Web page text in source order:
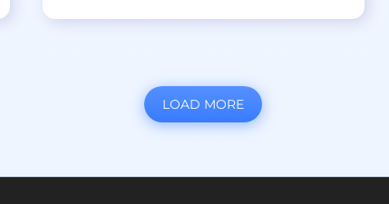
LOAD MORE